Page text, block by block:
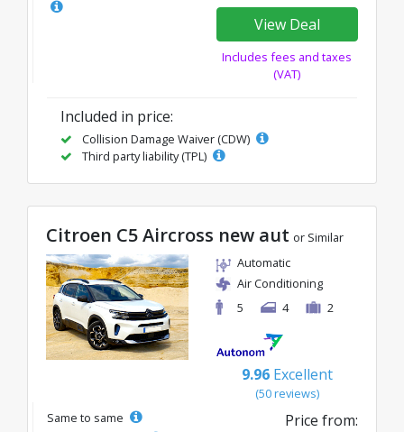
View Deal
Includes fees and taxes
(VAT)
Included in price:
Collision Damage Waiver (CDW)
Third party liability (TPL)
Citroen C5 Aircross new aut or Similar
Automatic
Air Conditioning
5
4 2
9.96 Excellent
(50 reviews)
Same to same
Price from: